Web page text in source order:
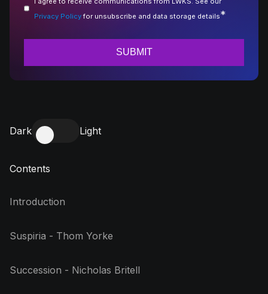
Privacy Policyfor unsubscribe and data storage details*
Dark Light
Contents
Introduction
Suspiria - Thom Yorke
Succession - Nicholas Britell